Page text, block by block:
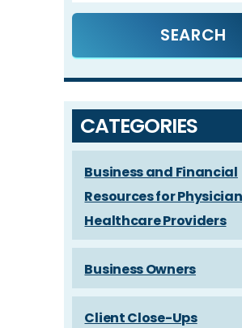
CATEGORIES
Business and Financial
Resources for
Healthcare Providers
Business Owners
Client Close-Ups